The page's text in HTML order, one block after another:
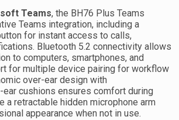
Teams, the BH76 Plus Teams
Teams integration, including a
for instant access to calls,
Bluetooth 5.2 connectivity allows
to computers, smartphones, and
for multiple device pairing for workflow
over-ear design with
ear cushions ensures comfort during
a retractable hidden microphone arm
appearance when not in use.